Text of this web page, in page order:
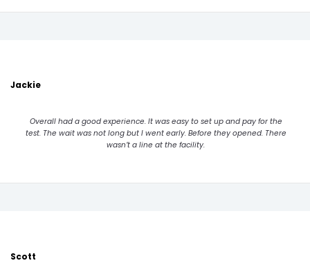
Jackie
Overall had a good experience. It was easy to set up and pay for the
test. The wait was not long but I went early. Before they opened. There
wasn’t a line at the facility.
Scott